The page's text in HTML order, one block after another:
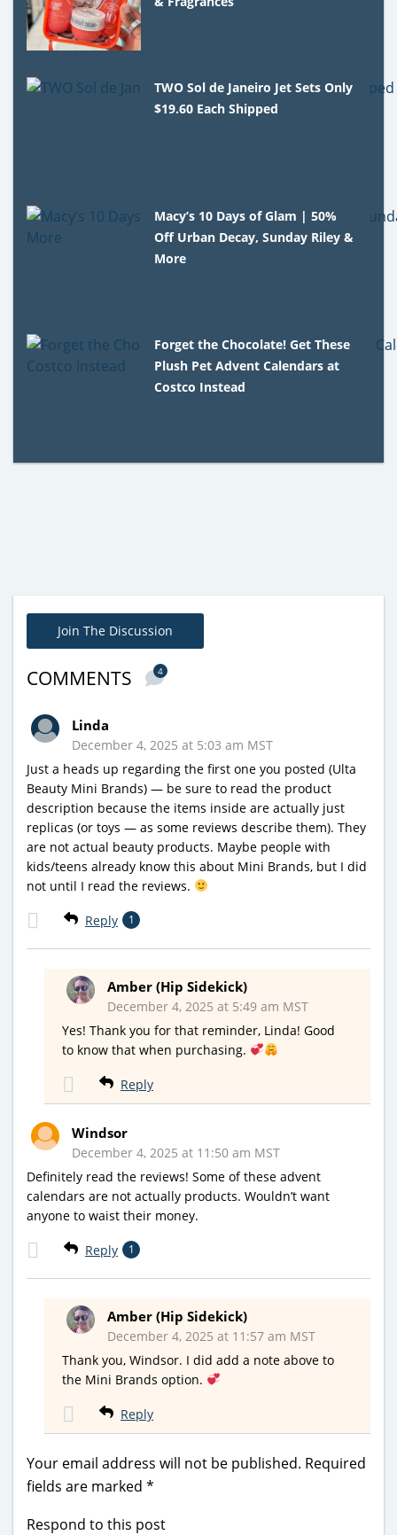
TWO Sol de Janeiro Jet Sets Only
$19.60 Each Shipped
Macy’s 10 Days of Glam | 50%
Off Urban Decay, Sunday Riley &
More
Forget the Chocolate! Get These
Plush Pet Advent Calendars at
Costco Instead
Join The Discussion
COMMENTS 4
Linda
December 4, 2025 at 5:03 am MST
Just a heads up regarding the first one you posted (Ulta
Beauty Mini Brands) — be sure to read the product
description because the items inside are actually just
replicas (or toys — as some reviews describe them). They
are not actual beauty products. Maybe people with
kids/teens already know this about Mini Brands, but I did
not until I read the reviews.
Reply 1
Amber (Hip Sidekick)
December 4, 2025 at 5:49 am MST
Yes! Thank you for that reminder, Linda! Good
to know that when purchasing.
Reply
Windsor
December 4, 2025 at 11:50 am MST
Definitely read the reviews! Some of these advent
calendars are not actually products. Wouldn’t want
anyone to waist their money.
Reply 1
Amber (Hip Sidekick)
December 4, 2025 at 11:57 am MST
Thank you, Windsor. I did add a note above to
the Mini Brands option.
Reply
Your email address will not be published. Required
fields are marked *
Respond to this post